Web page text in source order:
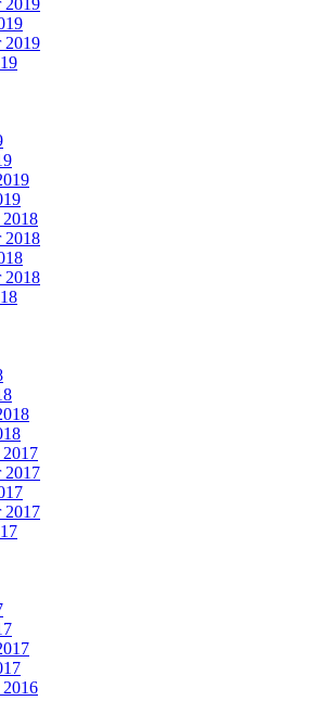
2019
2018
2018
2018
2017
2017
2017
2016